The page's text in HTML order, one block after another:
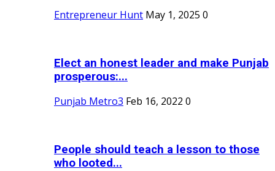
Entrepreneur Hunt May 1, 2025 0
Elect an honest leader and make Punjab
prosperous:...
Punjab Metro3 Feb 16, 2022 0
People should teach a lesson to those
who looted...